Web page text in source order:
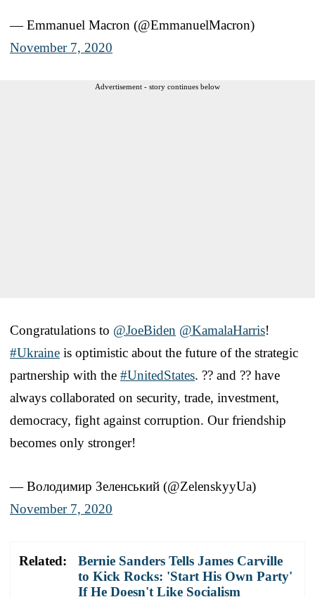
— Emmanuel Macron (@EmmanuelMacron)
November 7, 2020
Advertisement - story continues below
Congratulations to @JoeBiden @KamalaHarris!
#Ukraine is optimistic about the future of the strategic
partnership with the #UnitedStates. ?? and ?? have
always collaborated on security, trade, investment,
democracy, fight against corruption. Our friendship
becomes only stronger!
— Володимир Зеленський (@ZelenskyyUa)
November 7, 2020
Related:
Bernie Sanders Tells James Carville
to Kick Rocks: 'Start His Own Party'
If He Doesn't Like Socialism